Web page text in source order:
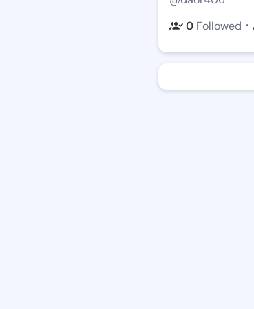
0 Followed ・